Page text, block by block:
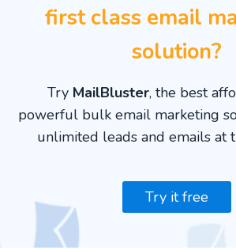
first class email
solution?
Try MailBluster, the best
powerful bulk email marketing
unlimited leads and emails at
Try it free